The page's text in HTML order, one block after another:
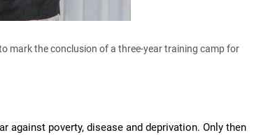
mark the conclusion of a three-year training camp for
against poverty, disease and deprivation. Only then